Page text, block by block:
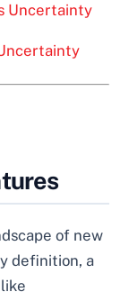
Uncertainty
of new
definition, a